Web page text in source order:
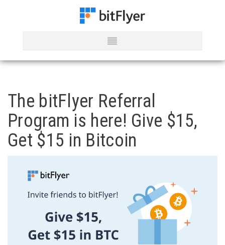
The bitFlyer Referral
Program is here! Give $15,
Get $15 in Bitcoin